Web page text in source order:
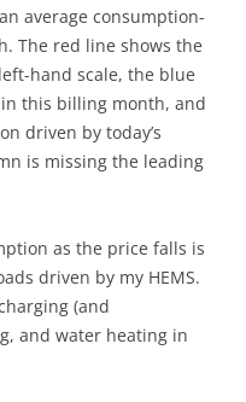
average consumption-
The red line shows the
hand scale, the blue
this billing month, and
driven by today’s
is missing the leading
as the price falls is
driven by my HEMS.
(and
and water heating in